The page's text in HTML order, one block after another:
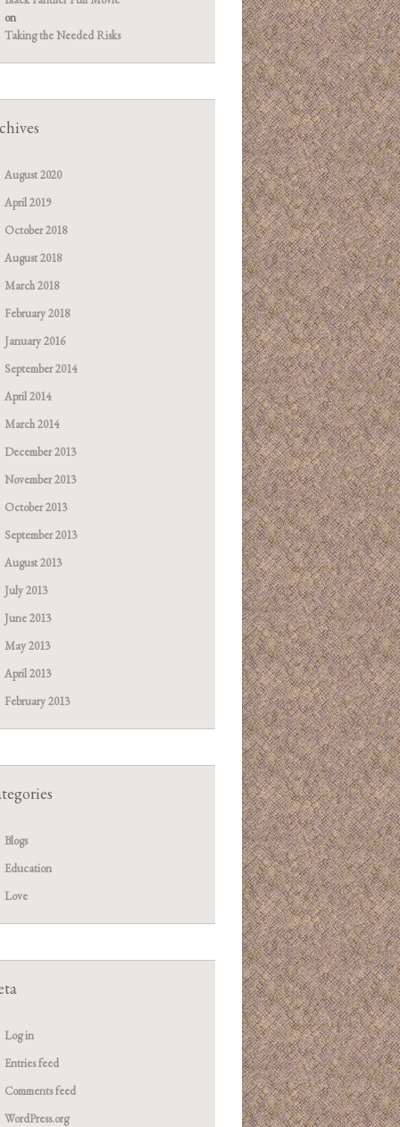
on
Taking the Needed Risks
August 2020
April 2019
October 2018
August 2018
March 2018
February 2018
January 2016
September 2014
April 2014
March 2014
December 2013
November 2013
October 2013
September 2013
August 2013
July 2013
June 2013
May 2013
April 2013
February 2013
Blogs
Education
Love
Log in
Entries feed
Comments feed
WordPress.org